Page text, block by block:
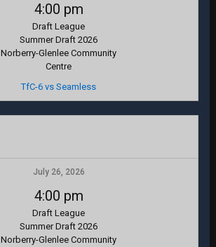
4:00 pm
Draft League
Summer Draft 2026
Norberry-Glenlee Community
Centre
TfC-6 vs Seamless
July 26, 2026
4:00 pm
Draft League
Summer Draft 2026
Norberry-Glenlee Community